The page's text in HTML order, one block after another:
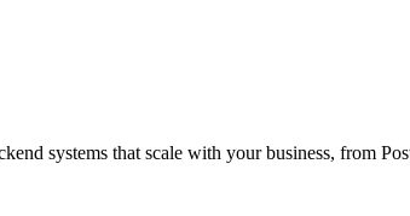
systems that scale with your business, from